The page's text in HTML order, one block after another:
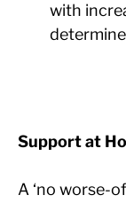
with
Support at
A ‘no worse-